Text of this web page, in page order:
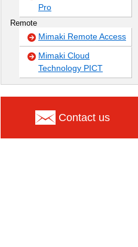
Pro
Remote
Mimaki Remote Access
Mimaki Cloud
Technology PICT
Contact us